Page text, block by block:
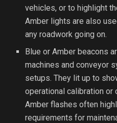
vehicles, or to highlight
Amber lights are also
any roadwork going on.
Blue or Amber beacons
machines and conveyor
setups. They lit up to
operational calibration
Amber flashes often
requirements for